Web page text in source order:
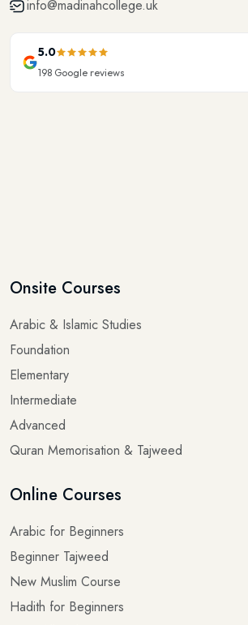
info@madinahcollege.uk
5.0
198 Google reviews
Onsite Courses
Arabic & Islamic Studies
Foundation
Elementary
Intermediate
Advanced
Quran Memorisation & Tajweed
Online Courses
Arabic for Beginners
Beginner Tajweed
New Muslim Course
Hadith for Beginners